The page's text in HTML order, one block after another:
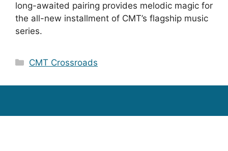
long-awaited pairing provides melodic magic for
the all-new installment of CMT’s flagship music
series.
Categories
CMT Crossroads